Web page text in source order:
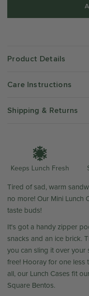
Product Details
Care Instructions
Shipping & Returns
Keeps Lunch Fresh
Tired of sad, warm
no more! Our Mini Lunch
taste buds!
It's got a handy zipper
snacks and an ice brick.
you can sling it over your
free! Hooray for one less
all, our Lunch Cases fit
Square Bentos.